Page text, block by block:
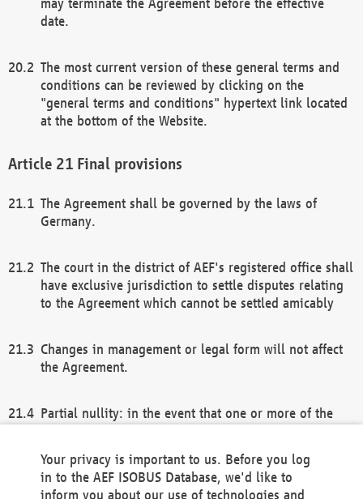
date.
The most current version of these general terms and
conditions can be reviewed by clicking on the
"general terms and conditions" hypertext link located
at the bottom of the Website.
Final provisions
The Agreement shall be governed by the laws of
Germany.
The court in the district of AEF's registered office shall
have exclusive jurisdiction to settle disputes relating
to the Agreement which cannot be settled amicably
Changes in management or legal form will not affect
the Agreement.
Partial nullity: in the event that one or more of the
remaining provisions of this Agreement and/or the
general terms and conditions shall remain in full
Your privacy is important to us. Before you log
in to the AEF ISOBUS Database, we'd like to
inform you about our use of technologies and